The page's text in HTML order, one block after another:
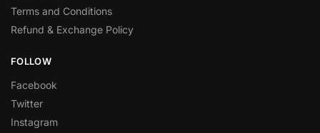
Terms and Conditions
Refund & Exchange Policy
FOLLOW
Facebook
Twitter
Instagram